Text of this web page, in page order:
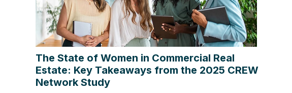
The State of Women in Commercial Real
Estate: Key Takeaways from the 2025 CREW
Network Study